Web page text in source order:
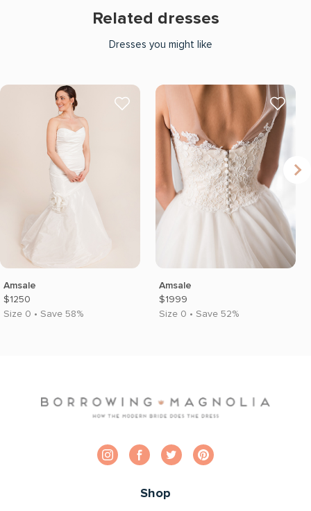
Related dresses
Dresses you might like
Amsale
$1250
Size 0 • Save 58%
Amsale
$1999
Size 0 • Save 52%
Shop